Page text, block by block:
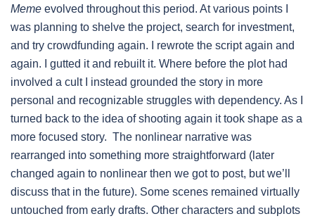
Meme evolved throughout this period. At various points I
was planning to shelve the project, search for investment,
and try crowdfunding again. I rewrote the script again and
again. I gutted it and rebuilt it. Where before the plot had
involved a cult I instead grounded the story in more
personal and recognizable struggles with dependency. As I
turned back to the idea of shooting again it took shape as a
more focused story. The nonlinear narrative was
rearranged into something more straightforward (later
changed again to nonlinear then we got to post, but we’ll
discuss that in the future). Some scenes remained virtually
untouched from early drafts. Other characters and subplots